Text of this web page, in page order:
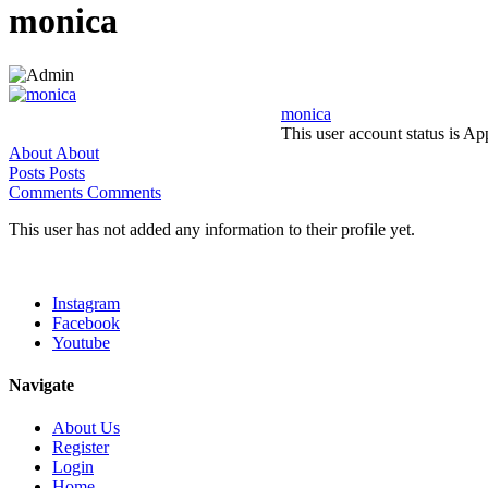
monica
monica
This user account status is
About About
Posts Posts
Comments Comments
This user has not added any information to their profile yet.
Instagram
Facebook
Youtube
Navigate
About Us
Register
Login